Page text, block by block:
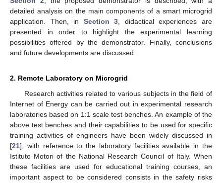
detailed analysis on the main components of a smart microgrid
application. Then, in Section 3 , didactical experiences are
presented in order to highlight the experimental learning
possibilities offered by the demonstrator. Finally, conclusions
and future developments are discussed.
2. Remote Laboratory on Microgrid
Research activities related to various subjects in the field of
Internet of Energy can be carried out in experimental research
laboratories based on 1:1 scale test benches. An example of the
above test benches and their capabilities to be used for specific
training activities of engineers have been widely discussed in
[21], with reference to the laboratory facilities available in the
Istituto Motori of the National Research Council of Italy. When
these facilities are used for educational training courses, an
important aspect to be considered consists in the safety risks